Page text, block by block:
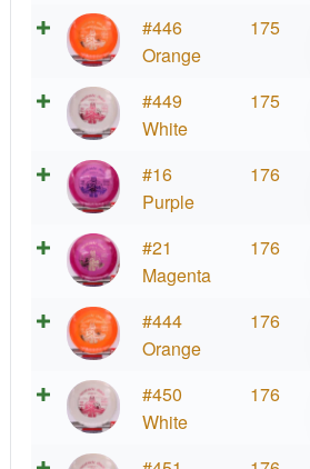
#446
Orange
175
#449
White
175
#16
Purple
176
#21
Magenta
176
#444
Orange
176
#450
White
176